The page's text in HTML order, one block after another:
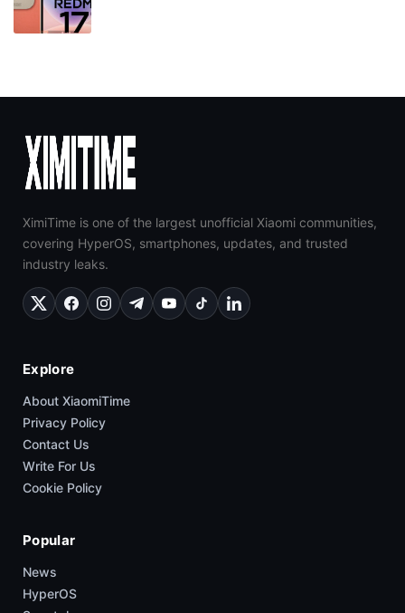
XimiTime is one of the largest unofficial Xiaomi communities,
covering HyperOS, smartphones, updates, and trusted
industry leaks.
Explore
About XiaomiTime
Privacy Policy
Contact Us
Write For Us
Cookie Policy
Popular
News
HyperOS